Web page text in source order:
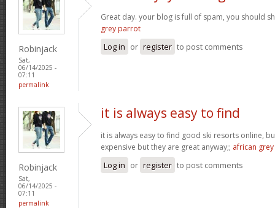
Robinjack
Sat,
06/14/2025 -
07:11
permalink
Great day. your blog is full of spam, you should
grey parrot
Log in or register to post comments
Robinjack
Sat,
06/14/2025 -
07:11
permalink
it is always easy to find
it is always easy to find good ski resorts online,
expensive but they are great anyway;; african
Log in or register to post comments